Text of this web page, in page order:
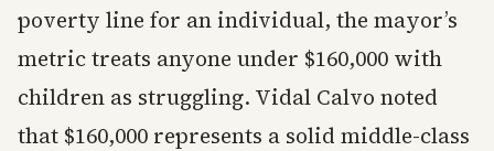
poverty line for an individual, the mayor’s
metric treats anyone under $160,000 with
children as struggling. Vidal Calvo noted
that $160,000 represents a solid middle-class